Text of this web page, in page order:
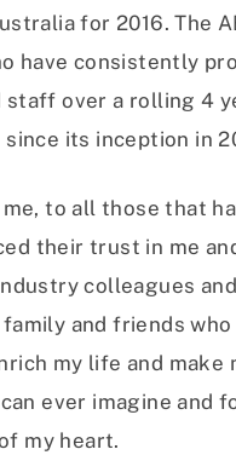
for 2016. The
have consistently
over a rolling 4
its inception in
to all those that
their trust in me
colleagues
and friends who
my life and
ever imagine and
my heart.